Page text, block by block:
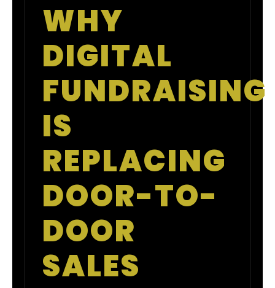
WHY
DIGITAL
FUNDRAISING
IS
REPLACING
DOOR-TO-
DOOR
SALES